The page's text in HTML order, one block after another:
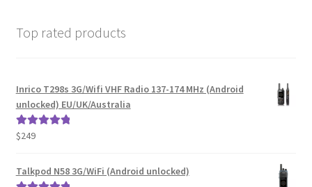
Top rated products
Inrico T298s 3G/Wifi VHF Radio 137-174 MHz (Android
unlocked) EU/UK/Australia
Rated
$249
Talkpod N58 3G/WiFi (Android unlocked)